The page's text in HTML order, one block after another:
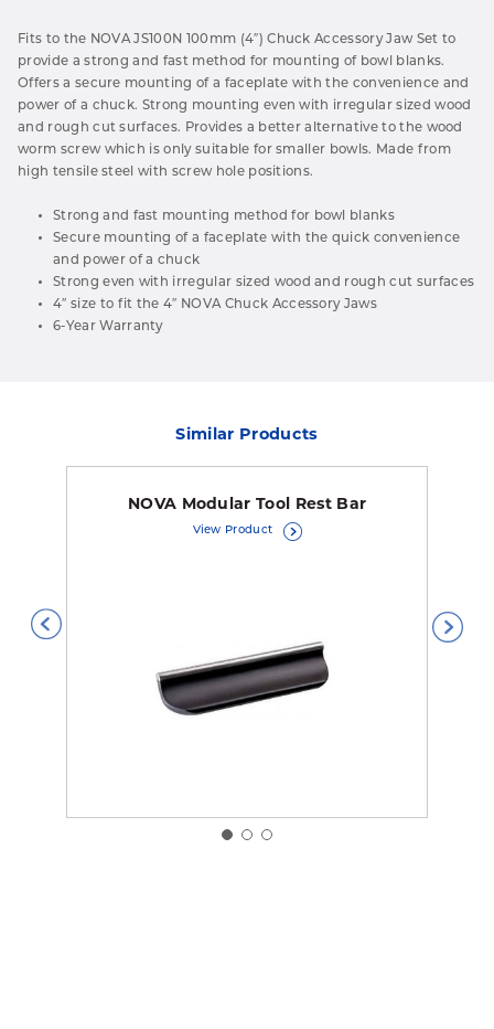
Fits to the NOVA JS100N 100mm (4″) Chuck Accessory Jaw Set to
provide a strong and fast method for mounting of bowl blanks.
Offers a secure mounting of a faceplate with the convenience and
power of a chuck. Strong mounting even with irregular sized wood
and rough cut surfaces. Provides a better alternative to the wood
worm screw which is only suitable for smaller bowls. Made from
high tensile steel with screw hole positions.
Strong and fast mounting method for bowl blanks
Secure mounting of a faceplate with the quick convenience
and power of a chuck
Strong even with irregular sized wood and rough cut surfaces
4″ size to fit the 4″ NOVA Chuck Accessory Jaws
6-Year Warranty
Similar Products
NOVA Modular Tool Rest Bar
View Product